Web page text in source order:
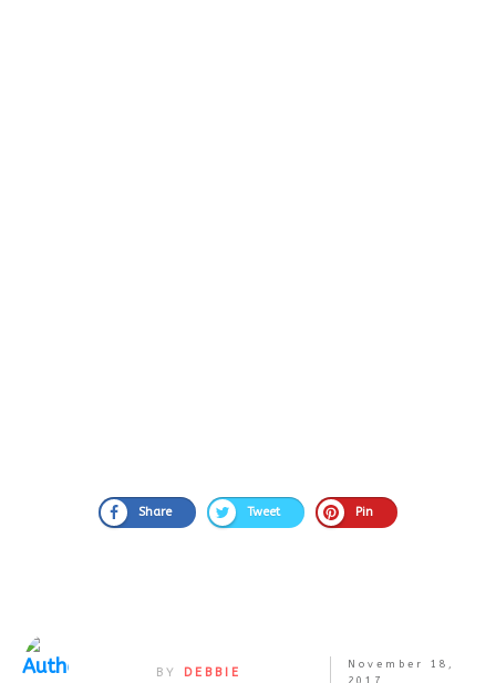
Share Tweet Pin
BY DEBBIE
November 18,
2017